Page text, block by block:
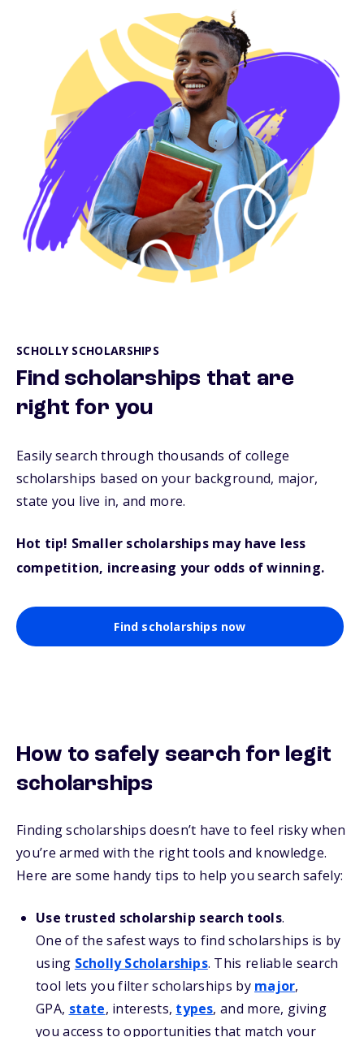
SCHOLLY SCHOLARSHIPS
Find scholarships that are
right for you
Easily search through thousands of college
scholarships based on your background, major,
state you live in, and more.
Hot tip! Smaller scholarships may have less
competition, increasing your odds of winning.
Find scholarships now
How to safely search for legit
scholarships
Finding scholarships doesn’t have to feel risky when
you’re armed with the right tools and knowledge.
Here are some handy tips to help you search safely:
Use trusted scholarship search tools.
One of the safest ways to find scholarships is by
using Scholly Scholarships. This reliable search
tool lets you filter scholarships by major,
GPA, state, interests, types, and more, giving
you access to opportunities that match your